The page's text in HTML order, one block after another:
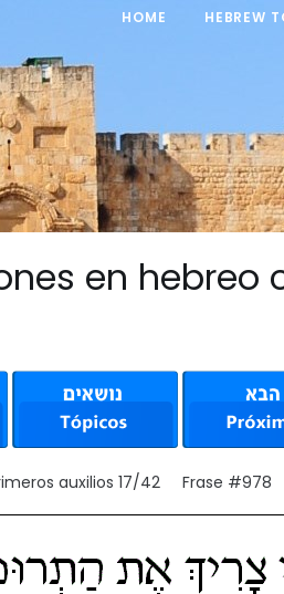
HOME HEBREW
en hebreo
auxilios 17/42 Frase #978